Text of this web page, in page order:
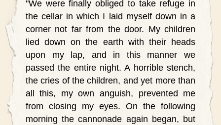
"We were finally obliged to take refuge in
the cellar in which I laid myself down in a
corner not far from the door. My children
lied down on the earth with their heads
upon my lap, and in this manner we
passed the entire night. A horrible stench,
the cries of the children, and yet more than
all this, my own anguish, prevented me
from closing my eyes. On the following
morning the cannonade again began, but